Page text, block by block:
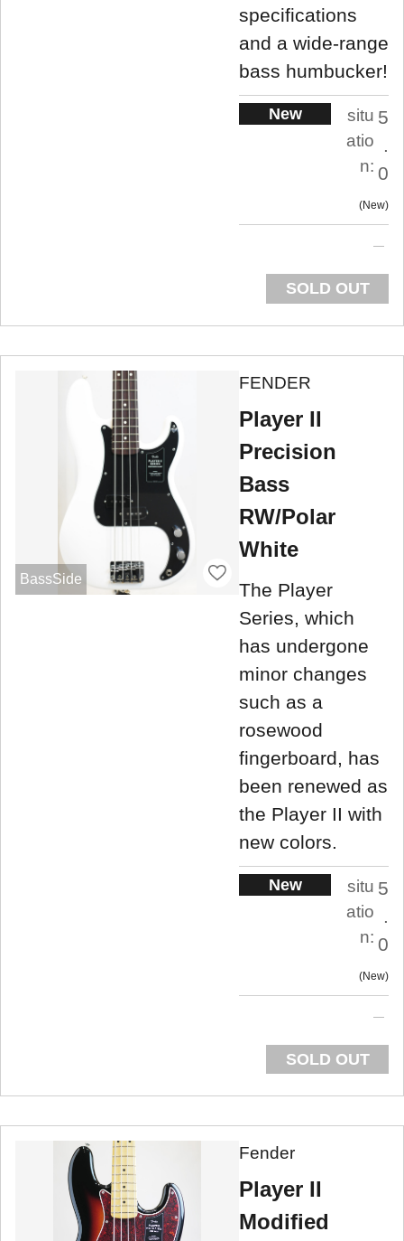
specifications
and a wide-range
bass humbucker!
New
situ
atio
n:
5
.
0
New
SOLD OUT
BassSide
FENDER
Player II
Precision
Bass
RW/Polar
White
The Player
Series, which
has undergone
minor changes
such as a
rosewood
fingerboard, has
been renewed as
the Player II with
new colors.
New
situ
atio
n:
5
.
0
New
SOLD OUT
Fender
Player II
Modified